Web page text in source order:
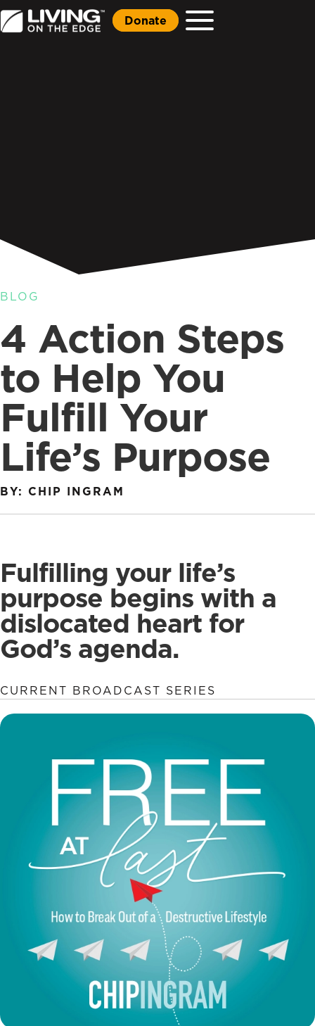
Donate
BLOG
4 Action Steps
to Help You
Fulfill Your
Life’s Purpose
BY: CHIP INGRAM
Fulfilling your life’s
purpose begins with a
dislocated heart for
God’s agenda.
CURRENT BROADCAST SERIES